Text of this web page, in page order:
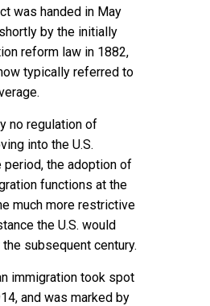
was handed in May
by the initially
reform law in 1882,
typically referred to
no regulation of
into the U.S.
the adoption of
functions at the
much more restrictive
the U.S. would
subsequent century.
immigration took spot
and was marked by